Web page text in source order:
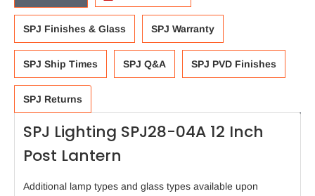
SPJ Finishes & Glass SPJ Warranty
SPJ Ship Times SPJ Q&A SPJ PVD Finishes
SPJ Returns
SPJ Lighting SPJ28-04A 12 Inch
Post Lantern
Additional lamp types and glass types available upon